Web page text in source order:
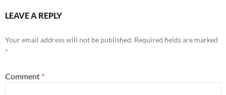
LEAVE A REPLY
Your email address will not be published. Required fields are marked
*
Comment *